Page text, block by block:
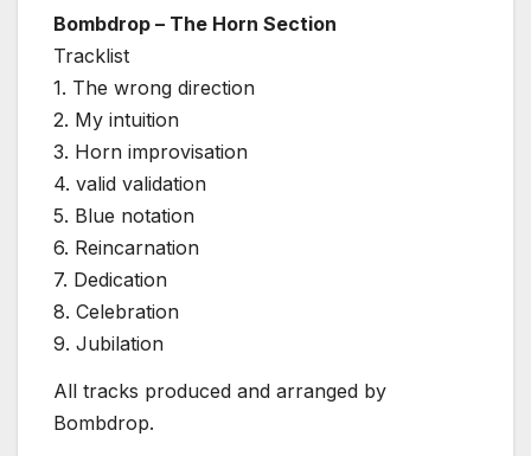
Bombdrop – The Horn Section
Tracklist
1. The wrong direction
2. My intuition
3. Horn improvisation
4. valid validation
5. Blue notation
6. Reincarnation
7. Dedication
8. Celebration
9. Jubilation
All tracks produced and arranged by
Bombdrop.